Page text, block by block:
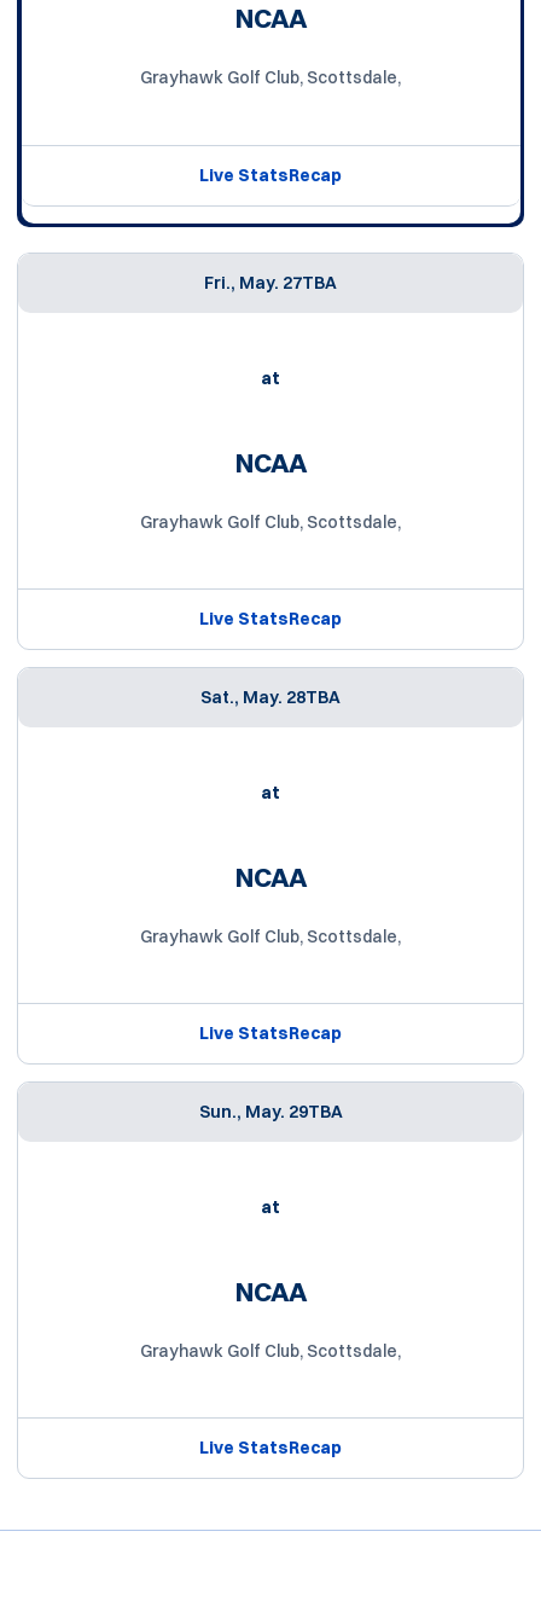
NCAA
Grayhawk Golf Club, Scottsdale,
Live StatsRecap
Fri., May. 27TBA
at
NCAA
Grayhawk Golf Club, Scottsdale,
Live StatsRecap
Sat., May. 28TBA
at
NCAA
Grayhawk Golf Club, Scottsdale,
Live StatsRecap
Sun., May. 29TBA
at
NCAA
Grayhawk Golf Club, Scottsdale,
Live StatsRecap